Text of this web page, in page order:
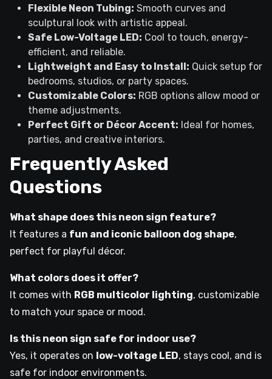
Flexible Neon Tubing: Smooth curves and
sculptural look with artistic appeal.
Safe Low-Voltage LED: Cool to touch, energy-
efficient, and reliable.
Lightweight and Easy to Install: Quick setup for
bedrooms, studios, or party spaces.
Customizable Colors: RGB options allow mood or
theme adjustments.
Perfect Gift or Décor Accent: Ideal for homes,
parties, and creative interiors.
Frequently Asked
Questions
What shape does this neon sign feature?
It features a fun and iconic balloon dog shape,
perfect for playful décor.
What colors does it offer?
It comes with RGB multicolor lighting, customizable
to match your space or mood.
Is this neon sign safe for indoor use?
Yes, it operates on low-voltage LED, stays cool, and is
safe for indoor environments.